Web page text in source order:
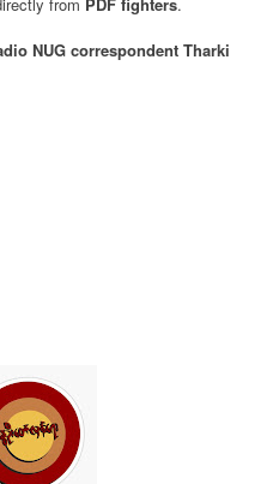
NUG correspondent Tharki